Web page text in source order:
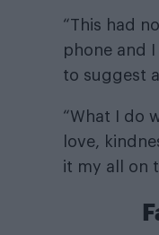
“This had
phone and
to suggest
“What I do
love,
it my all on